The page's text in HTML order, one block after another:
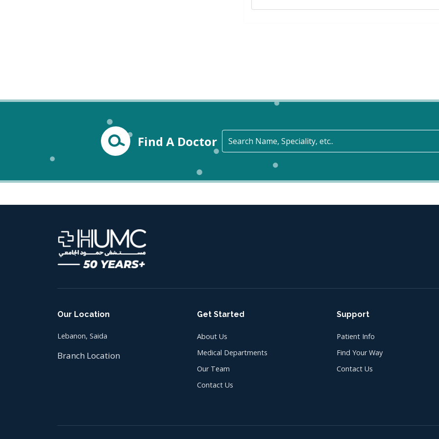
Find A Doctor
Our Location
Lebanon, Saida
Branch Location
Get Started
About Us
Medical Departments
Our Team
Contact Us
Support
Patient Info
Find Your Way
Contact Us